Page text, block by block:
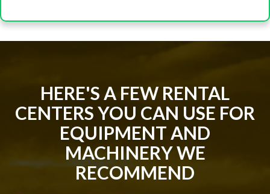
HERE'S A FEW RENTAL
CENTERS YOU CAN USE FOR
EQUIPMENT AND
MACHINERY WE
RECOMMEND